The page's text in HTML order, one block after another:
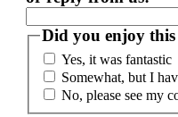
Did you enjoy this
Yes, it was fantastic
Somewhat, but I
No, please see my